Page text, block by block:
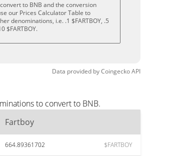
to BNB and the conversion
our Prices Calculator Table to
denominations, i.e. .1 $FARTBOY, .5
$FARTBOY.
Data provided byCoingeckoAPI
to convert to BNB.
Fartboy
664.89361702 $FARTBOY